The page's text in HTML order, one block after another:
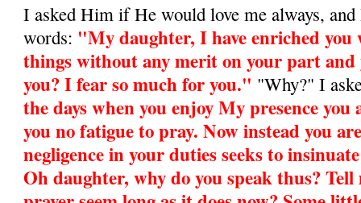
I asked Him if He would love me always,
words: "My daughter, I have enriched
things without any merit on your part and
you? I fear so much for you." "Why?" I
the days when you enjoy My presence
you no fatigue to pray. Now instead you
negligence in your duties seeks to
Oh daughter, why do you speak thus?